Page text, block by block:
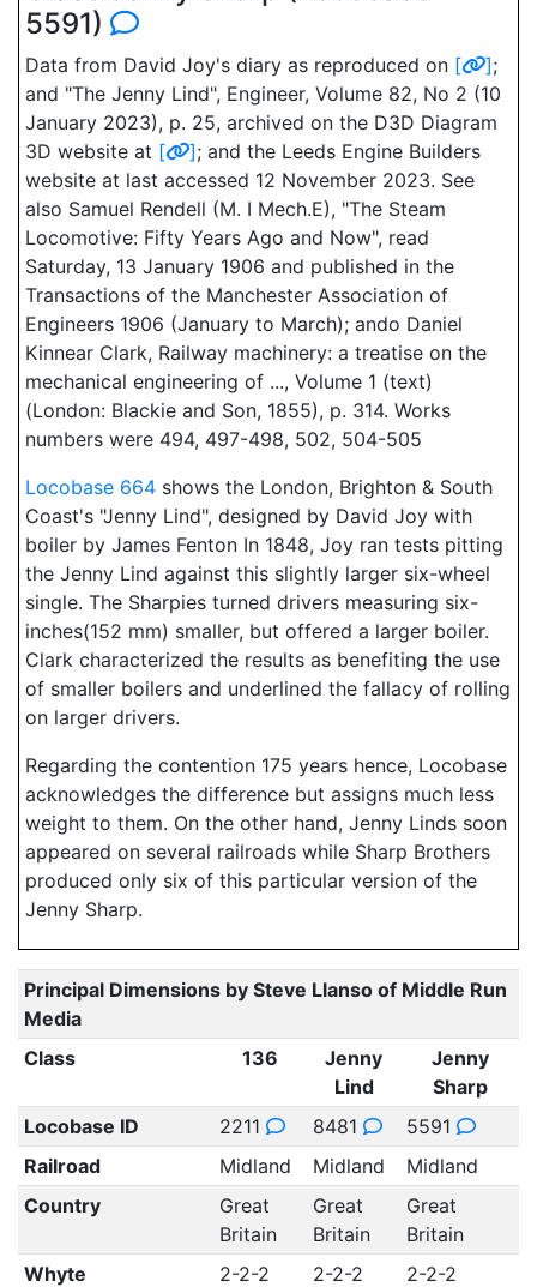
5591)
Data from David Joy's diary as reproduced on [ ];
and "The Jenny Lind", Engineer, Volume 82, No 2 (10
January 2023), p. 25, archived on the D3D Diagram
3D website at [ ]; and the Leeds Engine Builders
website at last accessed 12 November 2023. See
also Samuel Rendell (M. I Mech.E), "The Steam
Locomotive: Fifty Years Ago and Now", read
Saturday, 13 January 1906 and published in the
Transactions of the Manchester Association of
Engineers 1906 (January to March); ando Daniel
Kinnear Clark, Railway machinery: a treatise on the
mechanical engineering of ..., Volume 1 (text)
(London: Blackie and Son, 1855), p. 314. Works
numbers were 494, 497-498, 502, 504-505
Locobase 664 shows the London, Brighton & South
Coast's "Jenny Lind", designed by David Joy with
boiler by James Fenton In 1848, Joy ran tests pitting
the Jenny Lind against this slightly larger six-wheel
single. The Sharpies turned drivers measuring six-
inches(152 mm) smaller, but offered a larger boiler.
Clark characterized the results as benefiting the use
of smaller boilers and underlined the fallacy of rolling
on larger drivers.
Regarding the contention 175 years hence, Locobase
acknowledges the difference but assigns much less
weight to them. On the other hand, Jenny Linds soon
appeared on several railroads while Sharp Brothers
produced only six of this particular version of the
Jenny Sharp.
Principal Dimensions by Steve Llanso of Middle Run
Media
Class
136
Jenny
Lind
Jenny
Sharp
Locobase ID
2211 8481
5591
Railroad
Midland Midland
Midland
Country
Great
Britain
Great
Britain
Great
Britain
Whyte
2-2-2 2-2-2 2-2-2